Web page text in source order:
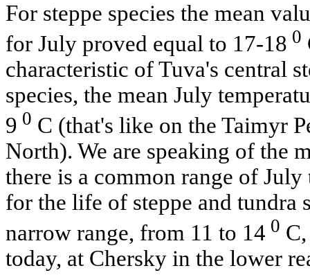
For steppe species the mean
for July proved equal to 17-18 0
characteristic of Tuva's central
species, the mean July
9 0 C (that's like on the Taimyr
North). We are speaking of the
there is a common range of
for the life of steppe and tundra
narrow range, from 11 to 14 0
today, at Chersky in the lower